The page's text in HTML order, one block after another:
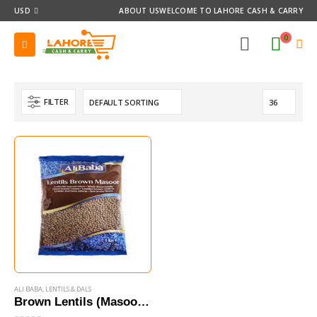
USD ABOUT USWELCOME TO LAHORE CASH & CARRY
0
FILTER
ALI BABA, LENTILS & DALS
Brown Lentils (Masoor) 1 Kg